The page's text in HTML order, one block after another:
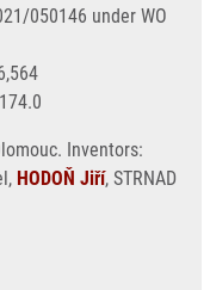
050146 under WO
Inventors:
HODOŇ Jiří, STRNAD